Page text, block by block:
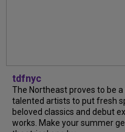
tdfnyc
The Northeast proves to be
talented artists to put fresh
beloved classics and debut
works. Make your summer